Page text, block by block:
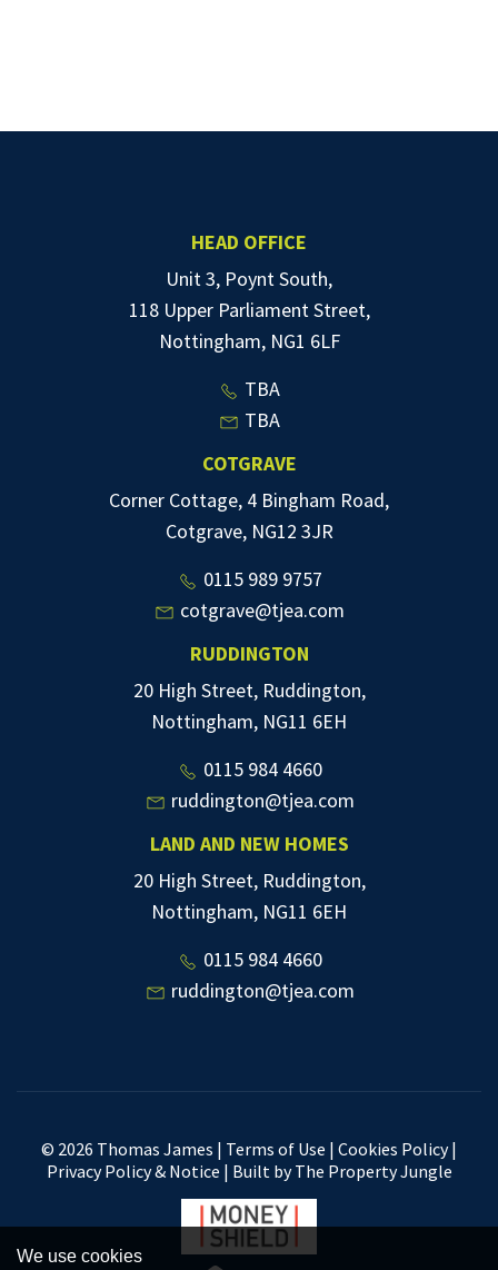
We use cookies
HEAD OFFICE
Unit 3, Poynt South,
118 Upper Parliament Street,
Nottingham, NG1 6LF
TBA
TBA
COTGRAVE
Corner Cottage, 4 Bingham Road,
Cotgrave, NG12 3JR
0115 989 9757
cotgrave@tjea.com
RUDDINGTON
20 High Street, Ruddington,
Nottingham, NG11 6EH
0115 984 4660
ruddington@tjea.com
LAND AND NEW HOMES
20 High Street, Ruddington,
Nottingham, NG11 6EH
0115 984 4660
ruddington@tjea.com
© 2026 Thomas James | Terms of Use | Cookies Policy|
Privacy Policy & Notice | Built by The Property Jungle